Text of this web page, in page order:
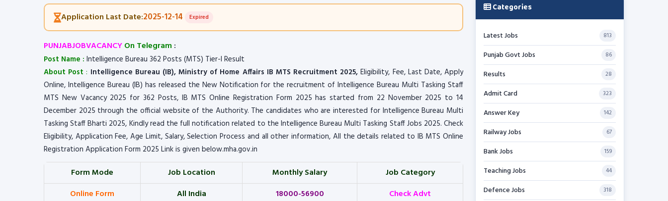
Application Last Date:2025-12-14 Expired
PUNJABJOBVACANCYOn Telegram :
Post Name : Intelligence Bureau 362 Posts (MTS) Tier-I Result
About Post: Intelligence Bureau (IB), Ministry of Home Affairs IB MTS Recruitment 2025, Eligibility, Fee, Last Date, Apply
Online, Intelligence Bureau (IB) has released the New Notification for the recruitment of Intelligence Bureau Multi Tasking Staff
MTS New Vacancy 2025 for 362 Posts, IB MTS Online Registration Form 2025 has started from 22 November 2025 to 14
December 2025 through the official website of the Authority. The candidates who are interested for Intelligence Bureau Multi
Tasking Staff Bharti 2025, Kindly read the full notification related to the Intelligence Bureau Multi Tasking Staff Jobs 2025. Check
Eligibility, Application Fee, Age Limit, Salary, Selection Process and all other information, All the details related to IB MTS Online
Registration Application Form 2025 Link is given below.mha.gov.in
Form Mode Job Location Monthly Salary
Job Category
Online Form
All India 18000-56900 Check Advt
Categories
Latest Jobs 813
Punjab Govt Jobs 86
Results 28
Admit Card 323
Answer Key 142
Railway Jobs 67
Bank Jobs 159
Teaching Jobs 44
Defence Jobs 318